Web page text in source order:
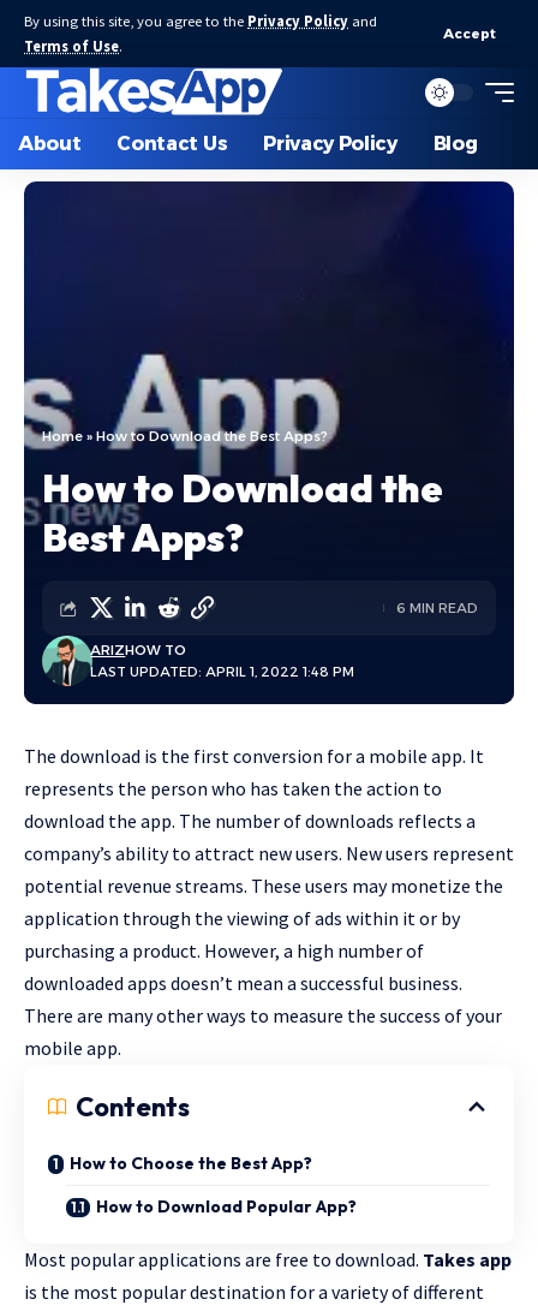
By using this site, you agree to the Privacy Policy and
Terms of Use.
Accept
About Contact Us Privacy Policy Blog
Home » How to Download the Best Apps?
How to Download the
Best Apps?
LAST UPDATED: APRIL 1, 2022 1:48 PM
ARIZHOW TO
6 MIN READ
The download is the first conversion for a mobile app. It
represents the person who has taken the action to
download the app. The number of downloads reflects a
company’s ability to attract new users. New users represent
potential revenue streams. These users may monetize the
application through the viewing of ads within it or by
purchasing a product. However, a high number of
downloaded apps doesn’t mean a successful business.
There are many other ways to measure the success of your
mobile app.
Contents
How to Choose the Best App?
How to Download Popular App?
Most popular applications are free to download. Takes app
is the most popular destination for a variety of different